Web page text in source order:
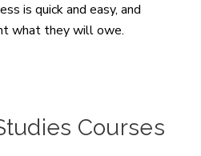
is quick and easy, and
what they will owe.
Courses